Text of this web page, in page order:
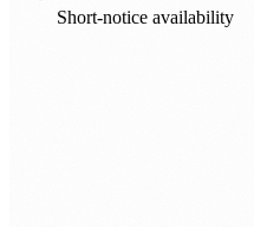
Short-notice availability